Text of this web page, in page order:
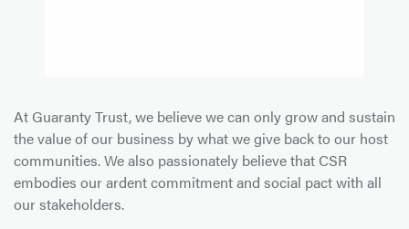
At Guaranty Trust, we believe we can only grow and sustain
the value of our business by what we give back to our host
communities. We also passionately believe that CSR
embodies our ardent commitment and social pact with all
our stakeholders.